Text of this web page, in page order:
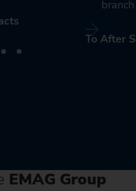
To After
EMAG Group